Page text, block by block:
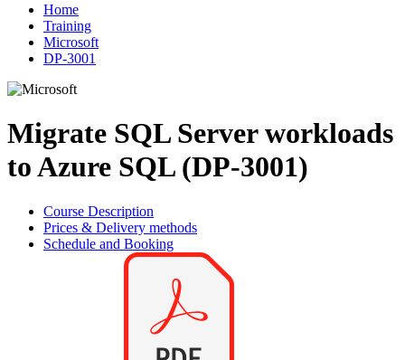
Home
Training
Microsoft
DP-3001
Migrate SQL Server workloads
to Azure SQL (DP-3001)
Course Description
Prices & Delivery methods
Schedule and Booking